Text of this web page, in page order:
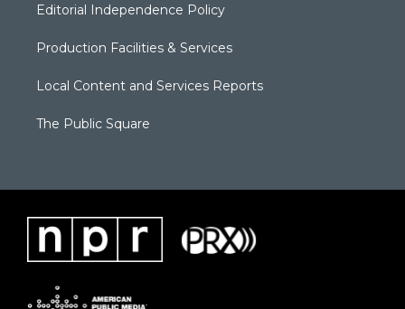
Editorial Independence Policy
Production Facilities & Services
Local Content and Services Reports
The Public Square